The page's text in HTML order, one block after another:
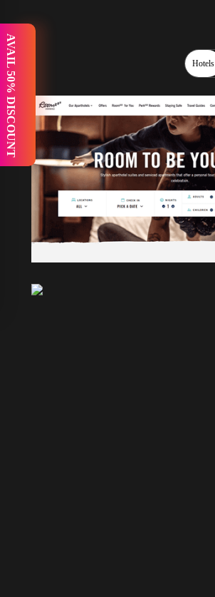
Hotels
AVAIL 50% DISCOUNT